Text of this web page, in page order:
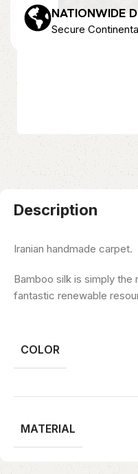
NATIONWIDE
Secure
Description
Iranian handmade carpet.
Bamboo silk is simply
fantastic renewable
COLOR
MATERIAL